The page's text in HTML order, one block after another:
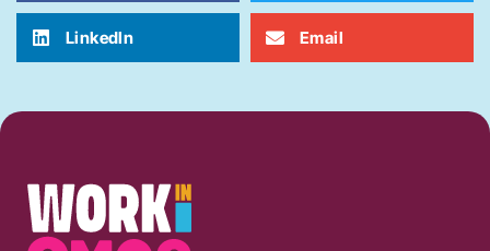
LinkedIn Email